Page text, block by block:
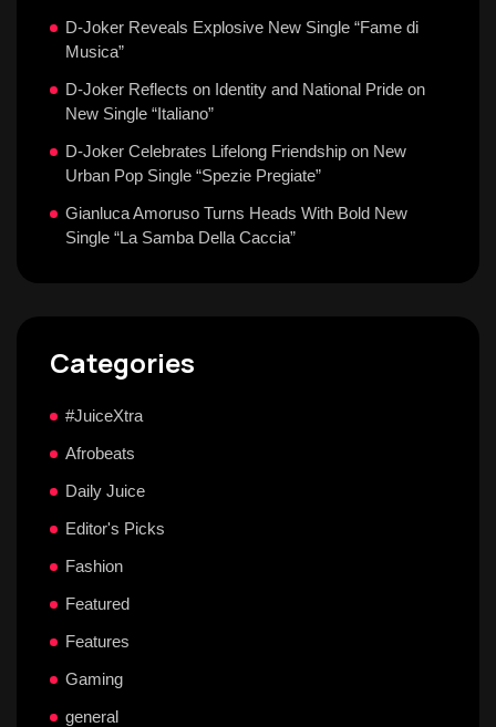
D-Joker Reveals Explosive New Single “Fame di
Musica”
D-Joker Reflects on Identity and National Pride on
New Single “Italiano”
D-Joker Celebrates Lifelong Friendship on New
Urban Pop Single “Spezie Pregiate”
Gianluca Amoruso Turns Heads With Bold New
Single “La Samba Della Caccia”
Categories
#JuiceXtra
Afrobeats
Daily Juice
Editor's Picks
Fashion
Featured
Features
Gaming
general